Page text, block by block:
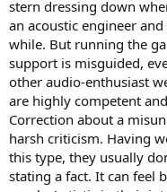
stern dressing down
an acoustic engineer
while. But running the
support is misguided,
other audio-enthusiast
are highly competent
Correction about a
harsh criticism. Having
this type, they usually
stating a fact. It can feel